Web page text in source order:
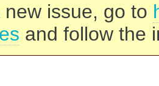
issue, go to
and follow the